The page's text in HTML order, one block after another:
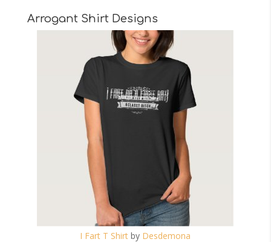
Arrogant Shirt Designs
I Fart T Shirt by Desdemona